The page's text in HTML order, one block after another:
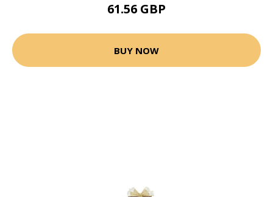
61.56 GBP
BUY NOW